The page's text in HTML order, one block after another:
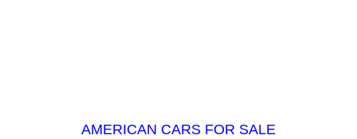
AMERICAN CARS FOR SALE